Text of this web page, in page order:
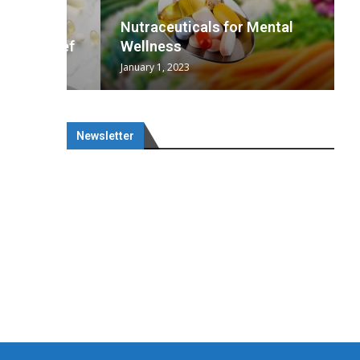
Nutraceuticals for Mental
Wellness
January 1, 2023
Newsletter